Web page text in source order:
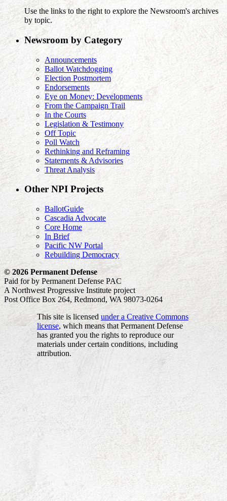
Use the links to the right to explore the Newsroom's archives
by topic.
Newsroom by Category
Announcements
Ballot Watchdogging
Election Postmortem
Endorsements
Eye on Money: Developments
From the Campaign Trail
In the Courts
Legislation & Testimony
Off Topic
Poll Watch
Rethinking and Reframing
Statements & Advisories
Threat Analysis
Other NPI Projects
BallotGuide
Cascadia Advocate
Core Home
In Brief
Pacific NW Portal
Rebuilding Democracy
© 2026 Permanent Defense
Paid for by Permanent Defense PAC
A Northwest Progressive Institute project
Post Office Box 264, Redmond, WA 98073-0264
This site is licensed under a Creative Commons
license, which means that Permanent Defense
has granted you the rights to reproduce our
materials under certain conditions, including
attribution.